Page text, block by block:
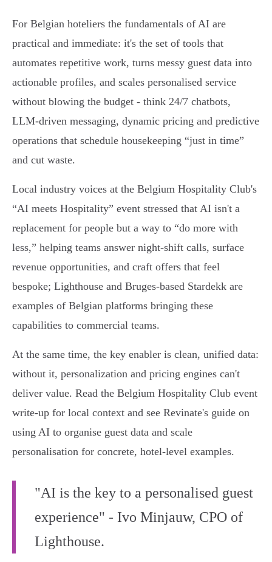
For Belgian hoteliers the fundamentals of AI are
practical and immediate: it's the set of tools that
automates repetitive work, turns messy guest data into
actionable profiles, and scales personalised service
without blowing the budget - think 24/7 chatbots,
LLM-driven messaging, dynamic pricing and predictive
operations that schedule housekeeping “just in time”
and cut waste.
Local industry voices at the Belgium Hospitality Club's
“AI meets Hospitality” event stressed that AI isn't a
replacement for people but a way to “do more with
less,” helping teams answer night‑shift calls, surface
revenue opportunities, and craft offers that feel
bespoke; Lighthouse and Bruges-based Stardekk are
examples of Belgian platforms bringing these
capabilities to commercial teams.
At the same time, the key enabler is clean, unified data:
without it, personalization and pricing engines can't
deliver value. Read the Belgium Hospitality Club event
write-up for local context and see Revinate's guide on
using AI to organise guest data and scale
personalisation for concrete, hotel‑level examples.
"AI is the key to a personalised guest
experience" - Ivo Minjauw, CPO of
Lighthouse.